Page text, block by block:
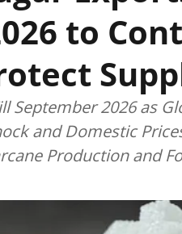
to
September 2026 as
and Domestic
Production and